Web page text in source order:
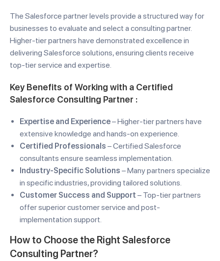
The Salesforce partner levels provide a structured way for
businesses to evaluate and select a consulting partner.
Higher-tier partners have demonstrated excellence in
delivering Salesforce solutions, ensuring clients receive
top-tier service and expertise.
Key Benefits of Working with a Certified
Salesforce Consulting Partner :
Expertise and Experience– Higher-tier partners have
extensive knowledge and hands-on experience.
Certified Professionals – Certified Salesforce
consultants ensure seamless implementation.
Industry-Specific Solutions – Many partners specialize
in specific industries, providing tailored solutions.
Customer Success and Support – Top-tier partners
offer superior customer service and post-
implementation support.
How to Choose the Right Salesforce
Consulting Partner?